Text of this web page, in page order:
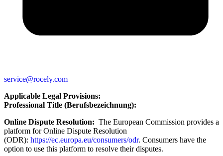
service@rocely.com
Applicable Legal Provisions:
Professional Title (Berufsbezeichnung):
Online Dispute Resolution: The European Commission provides a
platform for Online Dispute Resolution
(ODR): https://ec.europa.eu/consumers/odr. Consumers have the
option to use this platform to resolve their disputes.